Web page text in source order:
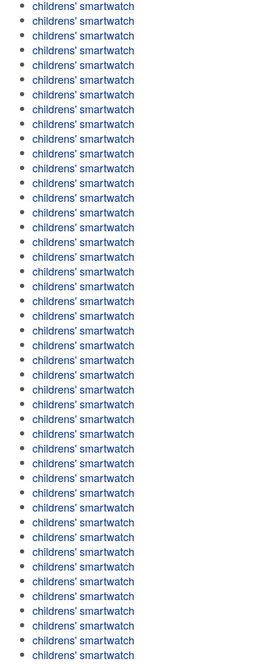
childrens' smartwatch
childrens' smartwatch
childrens' smartwatch
childrens' smartwatch
childrens' smartwatch
childrens' smartwatch
childrens' smartwatch
childrens' smartwatch
childrens' smartwatch
childrens' smartwatch
childrens' smartwatch
childrens' smartwatch
childrens' smartwatch
childrens' smartwatch
childrens' smartwatch
childrens' smartwatch
childrens' smartwatch
childrens' smartwatch
childrens' smartwatch
childrens' smartwatch
childrens' smartwatch
childrens' smartwatch
childrens' smartwatch
childrens' smartwatch
childrens' smartwatch
childrens' smartwatch
childrens' smartwatch
childrens' smartwatch
childrens' smartwatch
childrens' smartwatch
childrens' smartwatch
childrens' smartwatch
childrens' smartwatch
childrens' smartwatch
childrens' smartwatch
childrens' smartwatch
childrens' smartwatch
childrens' smartwatch
childrens' smartwatch
childrens' smartwatch
childrens' smartwatch
childrens' smartwatch
childrens' smartwatch
childrens' smartwatch
childrens' smartwatch